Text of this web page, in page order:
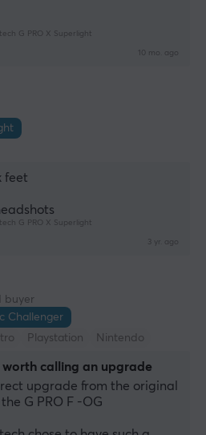
G PRO X Superlight
10 mo. ago
feet
G PRO X Superlight
3 yr. ago
buyer
Challenger
Playstation Nintendo
calling an upgrade
upgrade from the original
G PRO F -OG